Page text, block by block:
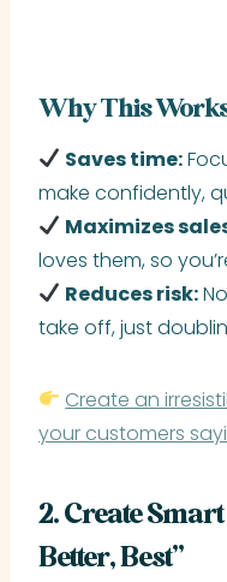
Why This
Saves time:
make confidently,
Maximizes
loves them, so
Reduces risk:
take off, just
Create an
your customers
2. Create
Better, Best”